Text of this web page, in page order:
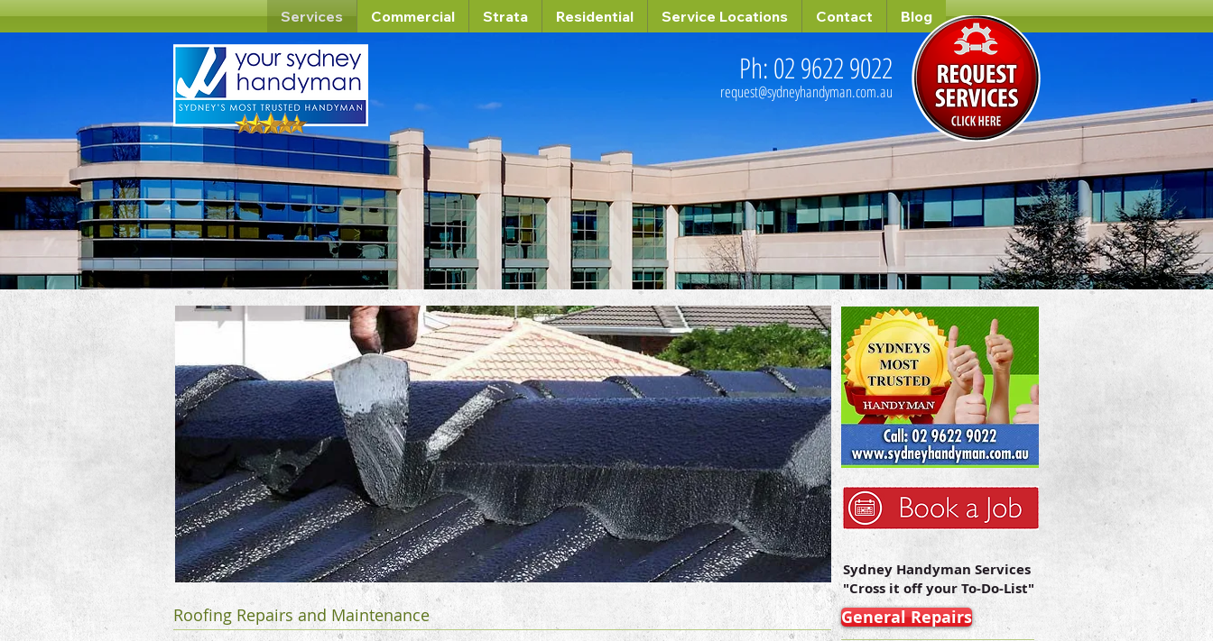
Services Commercial Strata Residential Service Locations Contact Blog
Ph: 02 9622 9022
request@sydneyhandyman.com.au
Roofing Repairs and Maintenance
Sydney Handyman Services
"Cross it off your To-Do-List"
General Repairs